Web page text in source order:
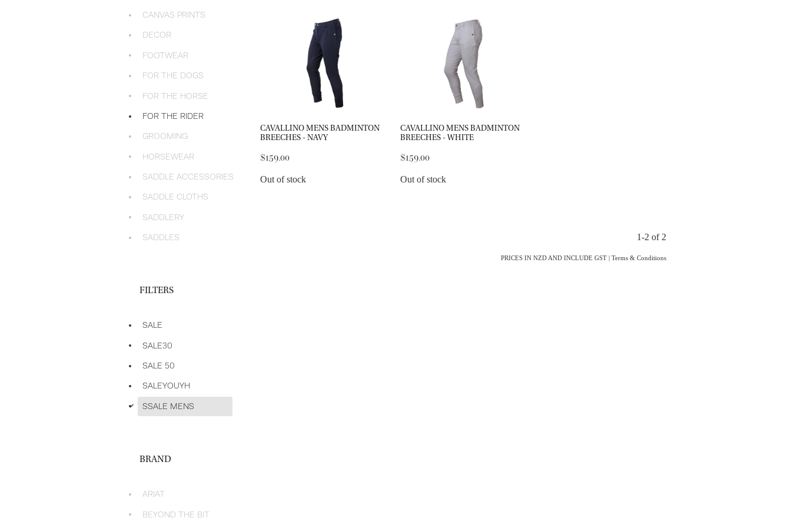
CANVAS PRINTS
DECOR
FOOTWEAR
FOR THE DOGS
FOR THE HORSE
FOR THE RIDER
GROOMING
HORSEWEAR
SADDLE ACCESSORIES
SADDLE CLOTHS
SADDLERY
SADDLES
FILTERS
SALE
SALE30
SALE 50
SALEYOUYH
d SSALE MENS
BRAND
ARIAT
BEYOND THE BIT
CAVALLINO MENS BADMINTON
BREECHES - NAVY
$159.00
Out of stock
CAVALLINO MENS BADMINTON
BREECHES - WHITE
$159.00
Out of stock
1-2 of 2
PRICES IN NZD AND INCLUDE GST | Terms & Conditions